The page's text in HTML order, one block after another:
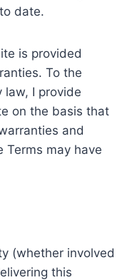
date.
is provided
To the
law, I provide
on the basis that
and
Terms may have
(whether involved
this